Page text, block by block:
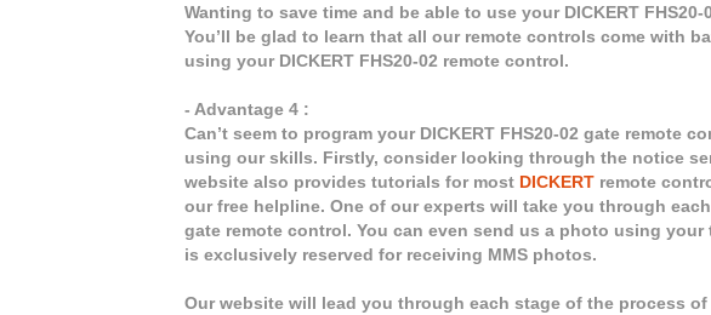
Wanting to save time and be able to use your DICKERT
You’ll be glad to learn that all our remote controls come with
using your DICKERT FHS20-02 remote control.
- Advantage 4 :
Can’t seem to program your DICKERT FHS20-02 gate remote
using our skills. Firstly, consider looking through the notice
website also provides tutorials for most DICKERT remote
our free helpline. One of our experts will take you through
gate remote control. You can even send us a photo using your
is exclusively reserved for receiving MMS photos.
Our website will lead you through each stage of the process of